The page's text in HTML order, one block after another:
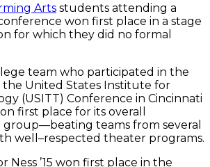
Arts students attending a
won first place in a stage
for which they did no formal
team who participated in the
the United States Institute for
(USITT) Conference in Cincinnati
first place for its overall
group—beating teams from several
well–respected theater programs.
Ness ’15 won first place in the